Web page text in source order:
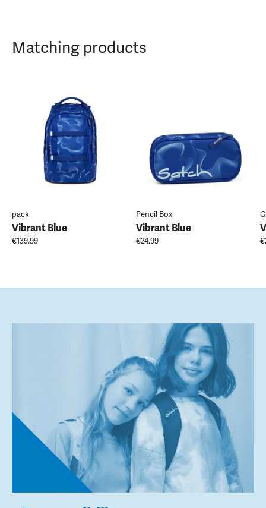
Matching products
pack
Vibrant Blue
€139.99
Pencil Box
Vibrant Blue
€24.99